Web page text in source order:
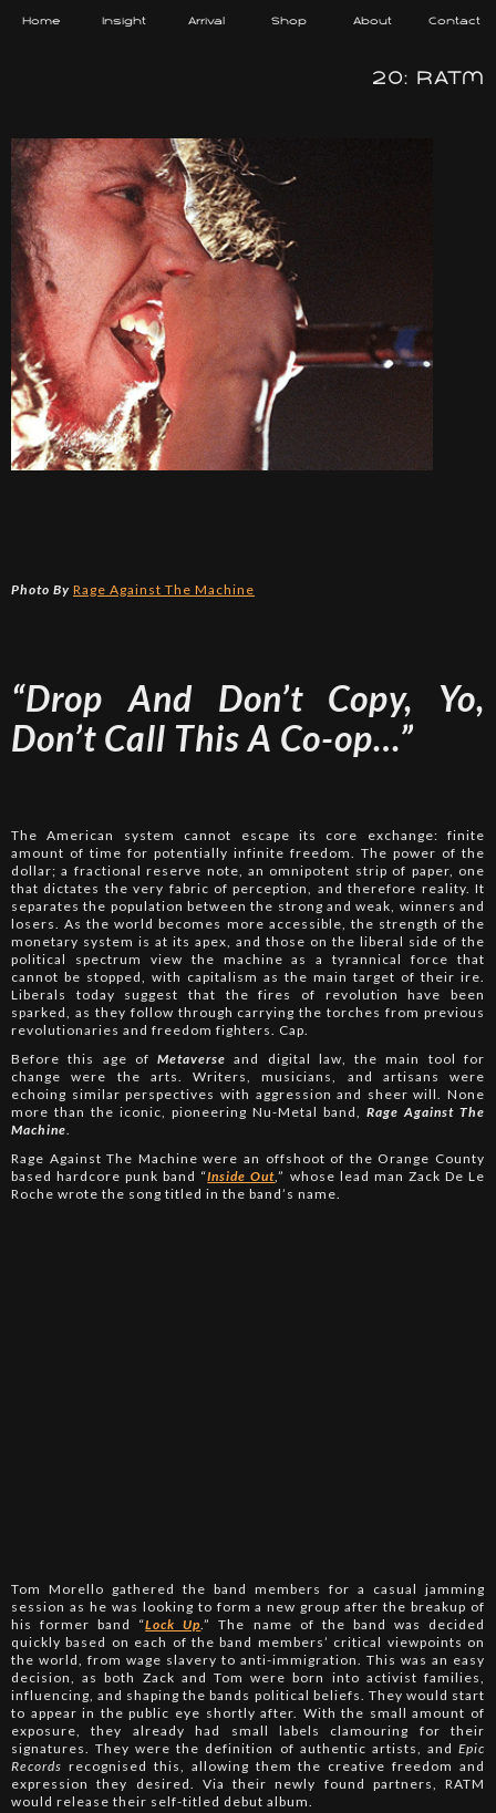
Home Insight Arrival Shop About Contact
20: RATM
Photo By Rage Against The Machine
“Drop And Don’t Copy, Yo,
Don’t Call This A Co-op…”
The American system cannot escape its core exchange: finite
amount of time for potentially infinite freedom. The power of the
dollar; a fractional reserve note, an omnipotent strip of paper, one
that dictates the very fabric of perception, and therefore reality. It
separates the population between the strong and weak, winners and
losers. As the world becomes more accessible, the strength of the
monetary system is at its apex, and those on the liberal side of the
political spectrum view the machine as a tyrannical force that
cannot be stopped, with capitalism as the main target of their ire.
Liberals today suggest that the fires of revolution have been
sparked, as they follow through carrying the torches from previous
revolutionaries and freedom fighters. Cap.
Before this age ofMetaverse and digital law, the main tool for
change were the arts. Writers, musicians, and artisans were
echoing similar perspectives with aggression and sheer will. None
more than the iconic, pioneering Nu-Metal band, Rage Against The
Machine.
Rage Against The Machine were an offshoot of the Orange County
based hardcore punk band “Inside Out,” whose lead man Zack De Le
Roche wrote the song titled in the band’s name.
Tom Morello gathered the band members for a casual jamming
session as he was looking to form a new group after the breakup of
his former band “Lock Up.” The name of the band was decided
quickly based on each of the band members’ critical viewpoints on
the world, from wage slavery to anti-immigration. This was an easy
decision, as both Zack and Tom were born into activist families,
influencing, and shaping the bands political beliefs. They would start
to appear in the public eye shortly after. With the small amount of
exposure, they already had small labels clamouring for their
signatures. They were the definition of authentic artists, and Epic
Records recognised this, allowing them the creative freedom and
expression they desired. Via their newly found partners, RATM
would release their self-titled debut album.